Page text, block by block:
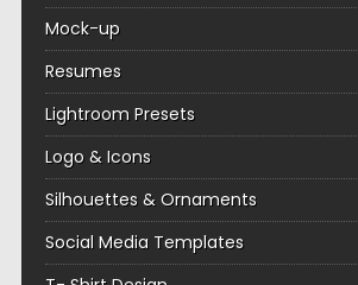
Mock-up
Resumes
Lightroom Presets
Logo & Icons
Silhouettes & Ornaments
Social Media Templates